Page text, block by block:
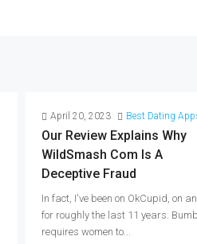
April 20, 2023 Best Dating
Our Review Explains Why
WildSmash Com Is A
Deceptive Fraud
In fact, I've been on OkCupid, on
for roughly the last 11 years.
requires women to...